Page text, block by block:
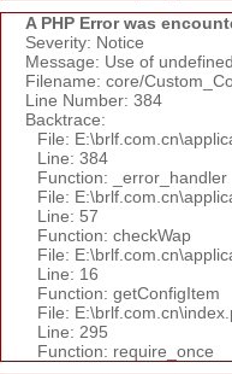
A PHP Error was
Severity: Notice
Message: Use of
Filename: core/
Line Number: 384
Backtrace:
File:
Line: 384
Function: _error_handler
File:
Line: 57
Function: checkWap
File:
Line: 16
Function: getConfigItem
File:
Line: 295
Function: require_once